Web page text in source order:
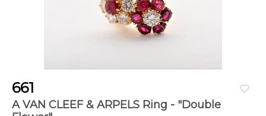
favorite_border
661
A VAN CLEEF & ARPELS Ring - "Double